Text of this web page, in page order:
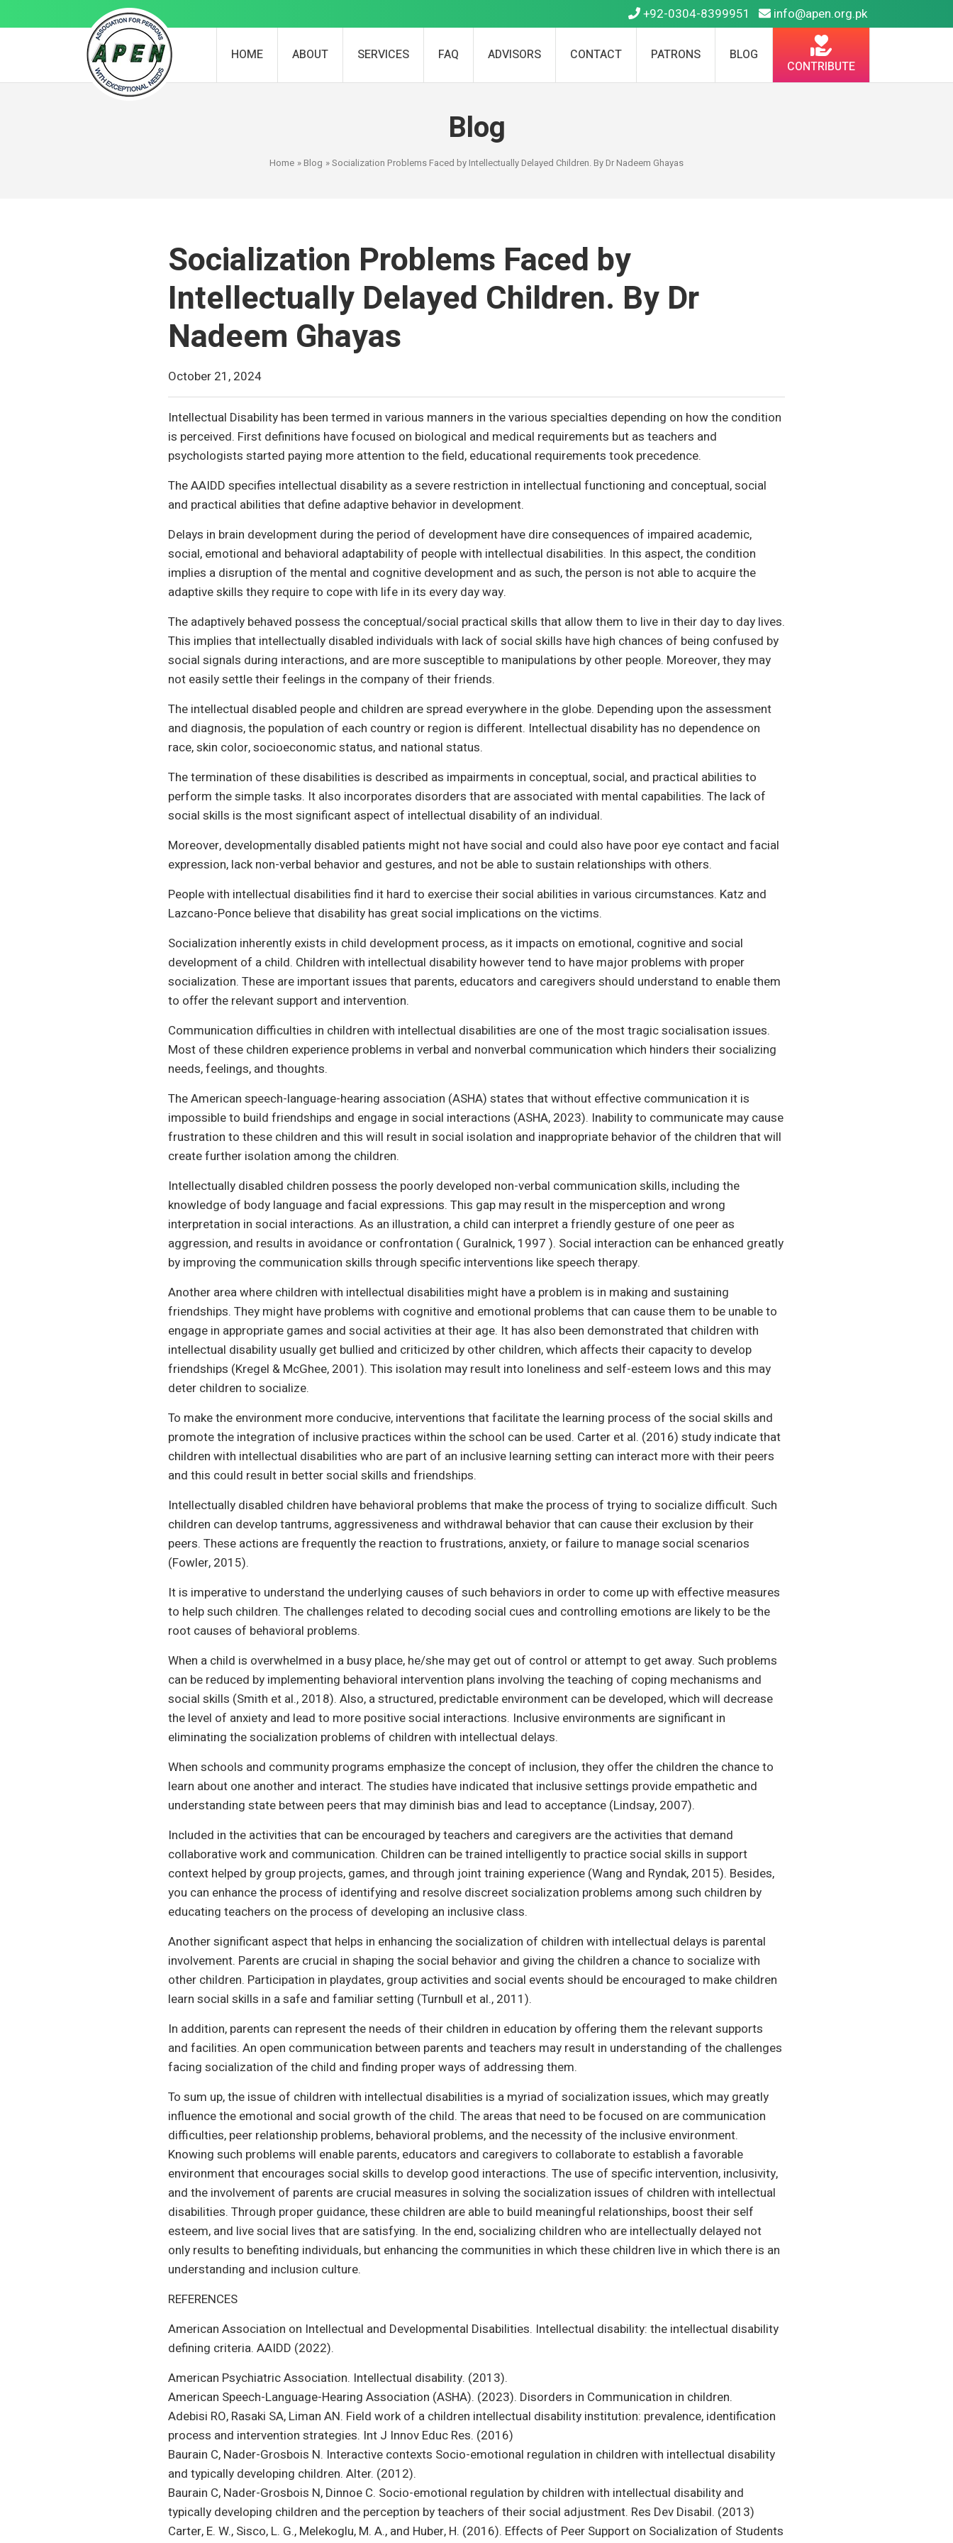
+92-0304-8399951 info@apen.org.pk
HOME ABOUT SERVICES FAQ ADVISORS CONTACT PATRONS BLOG
CONTRIBUTE
Blog
Home » Blog » Socialization Problems Faced by Intellectually Delayed Children. By Dr Nadeem Ghayas
Socialization Problems Faced by
Intellectually Delayed Children. By Dr
Nadeem Ghayas
October 21, 2024
Intellectual Disability has been termed in various manners in the various specialties depending on how the condition
is perceived. First definitions have focused on biological and medical requirements but as teachers and
psychologists started paying more attention to the field, educational requirements took precedence.
The AAIDD specifies intellectual disability as a severe restriction in intellectual functioning and conceptual, social
and practical abilities that define adaptive behavior in development.
Delays in brain development during the period of development have dire consequences of impaired academic,
social, emotional and behavioral adaptability of people with intellectual disabilities. In this aspect, the condition
implies a disruption of the mental and cognitive development and as such, the person is not able to acquire the
adaptive skills they require to cope with life in its every day way.
The adaptively behaved possess the conceptual/social practical skills that allow them to live in their day to day lives.
This implies that intellectually disabled individuals with lack of social skills have high chances of being confused by
social signals during interactions, and are more susceptible to manipulations by other people. Moreover, they may
not easily settle their feelings in the company of their friends.
The intellectual disabled people and children are spread everywhere in the globe. Depending upon the assessment
and diagnosis, the population of each country or region is different. Intellectual disability has no dependence on
race, skin color, socioeconomic status, and national status.
The termination of these disabilities is described as impairments in conceptual, social, and practical abilities to
perform the simple tasks. It also incorporates disorders that are associated with mental capabilities. The lack of
social skills is the most significant aspect of intellectual disability of an individual.
Moreover, developmentally disabled patients might not have social and could also have poor eye contact and facial
expression, lack non-verbal behavior and gestures, and not be able to sustain relationships with others.
People with intellectual disabilities find it hard to exercise their social abilities in various circumstances. Katz and
Lazcano-Ponce believe that disability has great social implications on the victims.
Socialization inherently exists in child development process, as it impacts on emotional, cognitive and social
development of a child. Children with intellectual disability however tend to have major problems with proper
socialization. These are important issues that parents, educators and caregivers should understand to enable them
to offer the relevant support and intervention.
Communication difficulties in children with intellectual disabilities are one of the most tragic socialisation issues.
Most of these children experience problems in verbal and nonverbal communication which hinders their socializing
needs, feelings, and thoughts.
The American speech-language-hearing association (ASHA) states that without effective communication it is
impossible to build friendships and engage in social interactions (ASHA, 2023). Inability to communicate may cause
frustration to these children and this will result in social isolation and inappropriate behavior of the children that will
create further isolation among the children.
Intellectually disabled children possess the poorly developed non-verbal communication skills, including the
knowledge of body language and facial expressions. This gap may result in the misperception and wrong
interpretation in social interactions. As an illustration, a child can interpret a friendly gesture of one peer as
aggression, and results in avoidance or confrontation ( Guralnick, 1997 ). Social interaction can be enhanced greatly
by improving the communication skills through specific interventions like speech therapy.
Another area where children with intellectual disabilities might have a problem is in making and sustaining
friendships. They might have problems with cognitive and emotional problems that can cause them to be unable to
engage in appropriate games and social activities at their age. It has also been demonstrated that children with
intellectual disability usually get bullied and criticized by other children, which affects their capacity to develop
friendships (Kregel & McGhee, 2001). This isolation may result into loneliness and self-esteem lows and this may
deter children to socialize.
To make the environment more conducive, interventions that facilitate the learning process of the social skills and
promote the integration of inclusive practices within the school can be used. Carter et al. (2016) study indicate that
children with intellectual disabilities who are part of an inclusive learning setting can interact more with their peers
and this could result in better social skills and friendships.
Intellectually disabled children have behavioral problems that make the process of trying to socialize difficult. Such
children can develop tantrums, aggressiveness and withdrawal behavior that can cause their exclusion by their
peers. These actions are frequently the reaction to frustrations, anxiety, or failure to manage social scenarios
(Fowler, 2015).
It is imperative to understand the underlying causes of such behaviors in order to come up with effective measures
to help such children. The challenges related to decoding social cues and controlling emotions are likely to be the
root causes of behavioral problems.
When a child is overwhelmed in a busy place, he/she may get out of control or attempt to get away. Such problems
can be reduced by implementing behavioral intervention plans involving the teaching of coping mechanisms and
social skills (Smith et al., 2018). Also, a structured, predictable environment can be developed, which will decrease
the level of anxiety and lead to more positive social interactions. Inclusive environments are significant in
eliminating the socialization problems of children with intellectual delays.
When schools and community programs emphasize the concept of inclusion, they offer the children the chance to
learn about one another and interact. The studies have indicated that inclusive settings provide empathetic and
understanding state between peers that may diminish bias and lead to acceptance (Lindsay, 2007).
Included in the activities that can be encouraged by teachers and caregivers are the activities that demand
collaborative work and communication. Children can be trained intelligently to practice social skills in support
context helped by group projects, games, and through joint training experience (Wang and Ryndak, 2015). Besides,
you can enhance the process of identifying and resolve discreet socialization problems among such children by
educating teachers on the process of developing an inclusive class.
Another significant aspect that helps in enhancing the socialization of children with intellectual delays is parental
involvement. Parents are crucial in shaping the social behavior and giving the children a chance to socialize with
other children. Participation in playdates, group activities and social events should be encouraged to make children
learn social skills in a safe and familiar setting (Turnbull et al., 2011).
In addition, parents can represent the needs of their children in education by offering them the relevant supports
and facilities. An open communication between parents and teachers may result in understanding of the challenges
facing socialization of the child and finding proper ways of addressing them.
To sum up, the issue of children with intellectual disabilities is a myriad of socialization issues, which may greatly
influence the emotional and social growth of the child. The areas that need to be focused on are communication
difficulties, peer relationship problems, behavioral problems, and the necessity of the inclusive environment.
Knowing such problems will enable parents, educators and caregivers to collaborate to establish a favorable
environment that encourages social skills to develop good interactions. The use of specific intervention, inclusivity,
and the involvement of parents are crucial measures in solving the socialization issues of children with intellectual
disabilities. Through proper guidance, these children are able to build meaningful relationships, boost their self
esteem, and live social lives that are satisfying. In the end, socializing children who are intellectually delayed not
only results to benefiting individuals, but enhancing the communities in which these children live in which there is an
understanding and inclusion culture.
REFERENCES
American Association on Intellectual and Developmental Disabilities. Intellectual disability: the intellectual disability
defining criteria. AAIDD (2022).
American Psychiatric Association. Intellectual disability. (2013).
American Speech-Language-Hearing Association (ASHA). (2023). Disorders in Communication in children.
Adebisi RO, Rasaki SA, Liman AN. Field work of a children intellectual disability institution: prevalence, identification
process and intervention strategies. Int J Innov Educ Res. (2016)
Baurain C, Nader-Grosbois N. Interactive contexts Socio-emotional regulation in children with intellectual disability
and typically developing children. Alter. (2012).
Baurain C, Nader-Grosbois N, Dinnoe C. Socio-emotional regulation by children with intellectual disability and
typically developing children and the perception by teachers of their social adjustment. Res Dev Disabil. (2013)
Carter, E. W., Sisco, L. G., Melekoglu, M. A., and Huber, H. (2016). Effects of Peer Support on Socialization of Students